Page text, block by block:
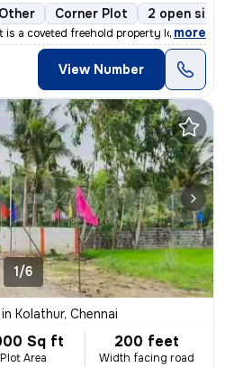
Other Corner Plot 2 open
is a coveted freehold property locat
, more
View Number
1/6
in Kolathur, Chennai
Sq ft
Plot Area
200 feet
Width facing road